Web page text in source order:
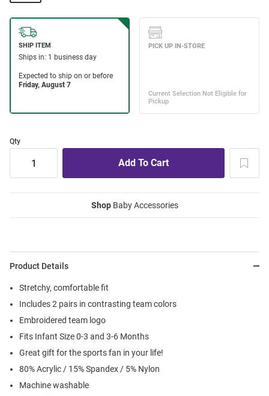
Qty
ShopBaby Accessories
Product Details
Stretchy, comfortable fit
Includes 2 pairs in contrasting team colors
Embroidered team logo
Fits Infant Size 0-3 and 3-6 Months
Great gift for the sports fan in your life!
80% Acrylic / 15% Spandex / 5% Nylon
Machine washable